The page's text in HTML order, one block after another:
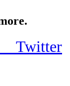
Twitter